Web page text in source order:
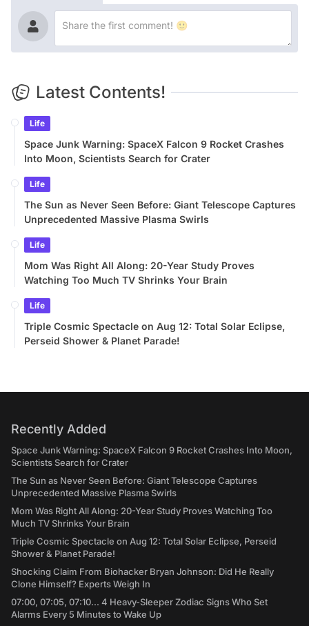
Latest Contents!
Life
Space Junk Warning: SpaceX Falcon 9 Rocket Crashes
Into Moon, Scientists Search for Crater
Life
The Sun as Never Seen Before: Giant Telescope Captures
Unprecedented Massive Plasma Swirls
Life
Mom Was Right All Along: 20-Year Study Proves
Watching Too Much TV Shrinks Your Brain
Life
Triple Cosmic Spectacle on Aug 12: Total Solar Eclipse,
Perseid Shower & Planet Parade!
Recently Added
Space Junk Warning: SpaceX Falcon 9 Rocket Crashes Into Moon,
Scientists Search for Crater
The Sun as Never Seen Before: Giant Telescope Captures
Unprecedented Massive Plasma Swirls
Mom Was Right All Along: 20-Year Study Proves Watching Too
Much TV Shrinks Your Brain
Triple Cosmic Spectacle on Aug 12: Total Solar Eclipse, Perseid
Shower & Planet Parade!
Shocking Claim From Biohacker Bryan Johnson: Did He Really
Clone Himself? Experts Weigh In
07:00, 07:05, 07:10... 4 Heavy-Sleeper Zodiac Signs Who Set
Alarms Every 5 Minutes to Wake Up